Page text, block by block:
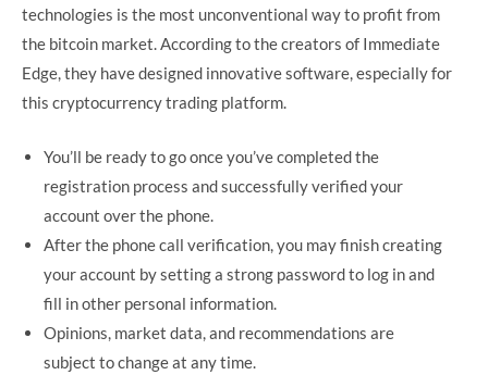
technologies is the most unconventional way to profit from
the bitcoin market. According to the creators of Immediate
Edge, they have designed innovative software, especially for
this cryptocurrency trading platform.
You’ll be ready to go once you’ve completed the
registration process and successfully verified your
account over the phone.
After the phone call verification, you may finish creating
your account by setting a strong password to log in and
fill in other personal information.
Opinions, market data, and recommendations are
subject to change at any time.